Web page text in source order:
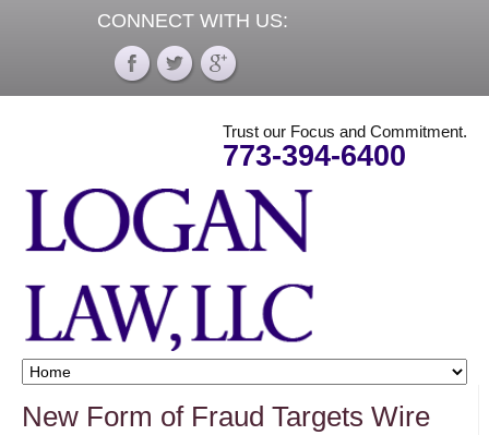
CONNECT WITH US:
Trust our Focus and Commitment.
773-394-6400
New Form of Fraud Targets Wire